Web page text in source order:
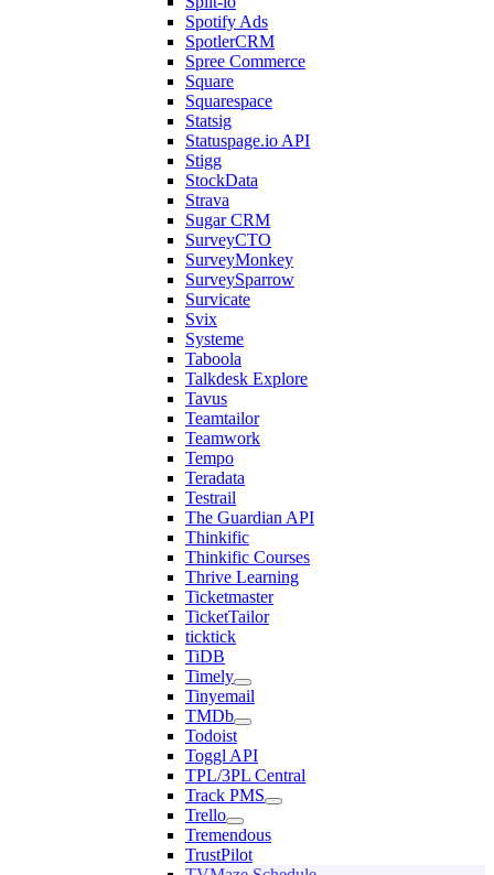
Spotify Ads
SpotlerCRM
Spree Commerce
Square
Squarespace
Statsig
Statuspage.io API
Stigg
StockData
Strava
Sugar CRM
SurveyCTO
SurveyMonkey
SurveySparrow
Survicate
Svix
Systeme
Taboola
Talkdesk Explore
Tavus
Teamtailor
Teamwork
Tempo
Teradata
Testrail
The Guardian API
Thinkific
Thinkific Courses
Thrive Learning
Ticketmaster
TicketTailor
ticktick
TiDB
Timely
Tinyemail
TMDb
Todoist
Toggl API
TPL/3PL Central
Track PMS
Trello
Tremendous
TrustPilot